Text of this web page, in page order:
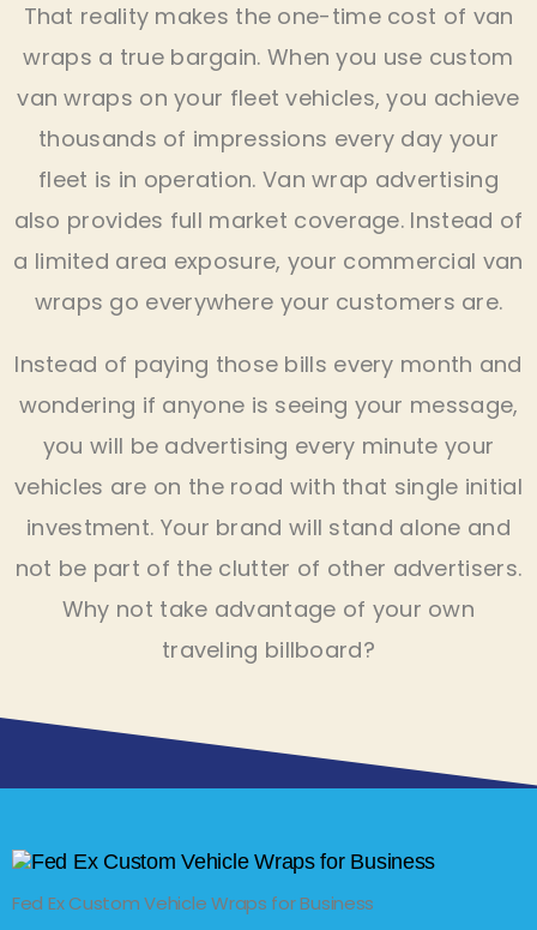
That reality makes the one-time cost of van
wraps a true bargain. When you use custom
van wraps on your fleet vehicles, you achieve
thousands of impressions every day your
fleet is in operation. Van wrap advertising
also provides full market coverage. Instead of
a limited area exposure, your commercial van
wraps go everywhere your customers are.
Instead of paying those bills every month and
wondering if anyone is seeing your message,
you will be advertising every minute your
vehicles are on the road with that single initial
investment. Your brand will stand alone and
not be part of the clutter of other advertisers.
Why not take advantage of your own
traveling billboard?
Fed Ex Custom Vehicle Wraps for Business